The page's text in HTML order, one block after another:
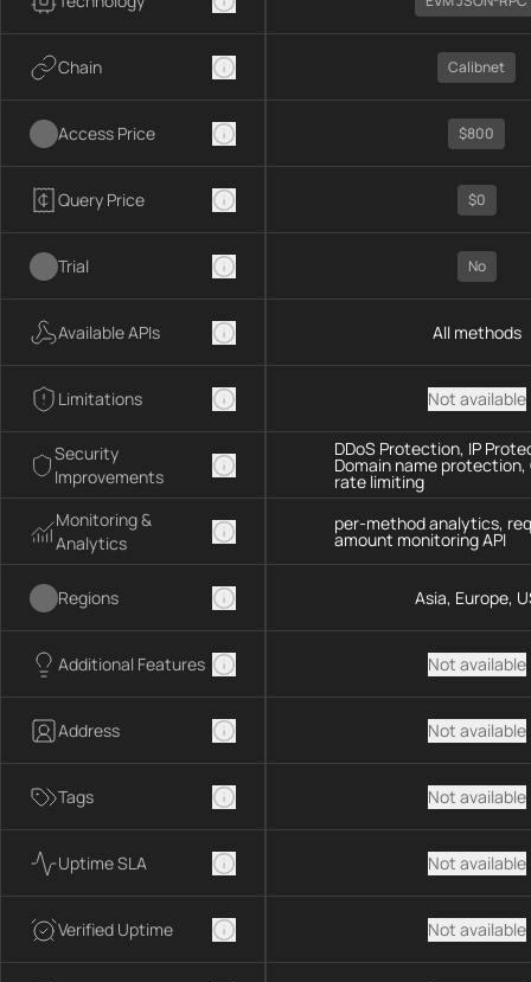
Chain
Access Price
Query Price
Trial
Available APIs
Limitations
Security
Improvements
Monitoring &
Analytics
Regions
Additional Features
Address
Tags
Uptime SLA
Verified Uptime
Calibnet
$800
$0
No
All methods
Not available
DDoS Protection, IP
Domain name
rate limiting
per-method analytics,
amount monitoring API
Asia, Europe,
Not available
Not available
Not available
Not available
Not available